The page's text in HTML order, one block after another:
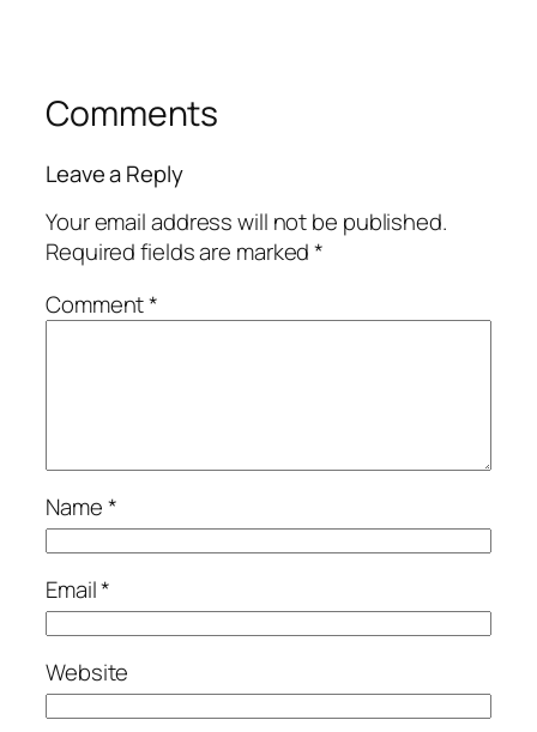
Comments
Leave a Reply
Your email address will not be published.
Required fields are marked*
Comment*
Name*
Email*
Website